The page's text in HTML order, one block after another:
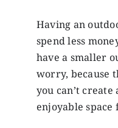
Having an
spend less
have a smaller
worry, because
you can’t
enjoyable